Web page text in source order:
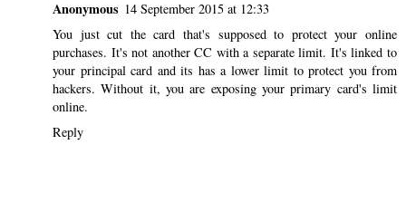
Anonymous 14 September 2015 at 12:33
You just cut the card that's supposed to protect your online
purchases. It's not another CC with a separate limit. It's linked to
your principal card and its has a lower limit to protect you from
hackers. Without it, you are exposing your primary card's limit
online.
Reply